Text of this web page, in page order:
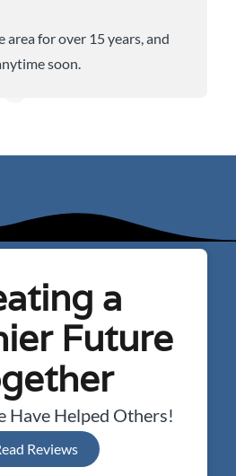
area for over 15 years, and
soon.
a
Future
Have Helped Others!
Reviews